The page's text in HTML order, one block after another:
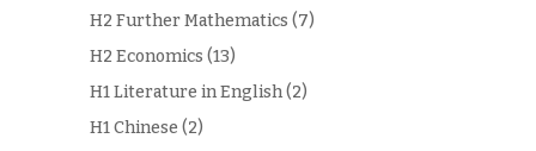
H2 Further Mathematics (7)
H2 Economics (13)
H1 Literature in English(2)
H1 Chinese (2)